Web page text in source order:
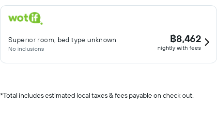
Superior room, bed type unknown
No inclusions
฿8,462
nightly with fees
*Total includes estimated local taxes & fees payable on check out.